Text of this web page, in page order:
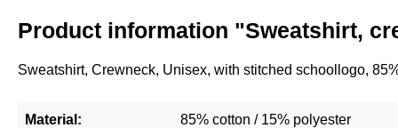
Product information "Sweatshirt,
Sweatshirt, Crewneck, Unisex, with stitched schoollogo,
Material: 85% cotton / 15% polyester